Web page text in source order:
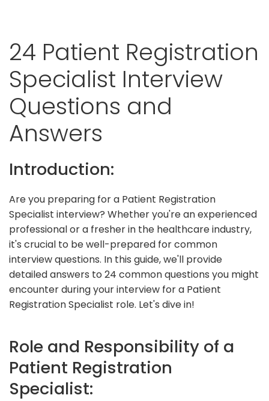
24 Patient Registration
Specialist Interview
Questions and
Answers
Introduction:
Are you preparing for a Patient Registration
Specialist interview? Whether you're an experienced
professional or a fresher in the healthcare industry,
it's crucial to be well-prepared for common
interview questions. In this guide, we'll provide
detailed answers to 24 common questions you might
encounter during your interview for a Patient
Registration Specialist role. Let's dive in!
Role and Responsibility of a
Patient Registration
Specialist: